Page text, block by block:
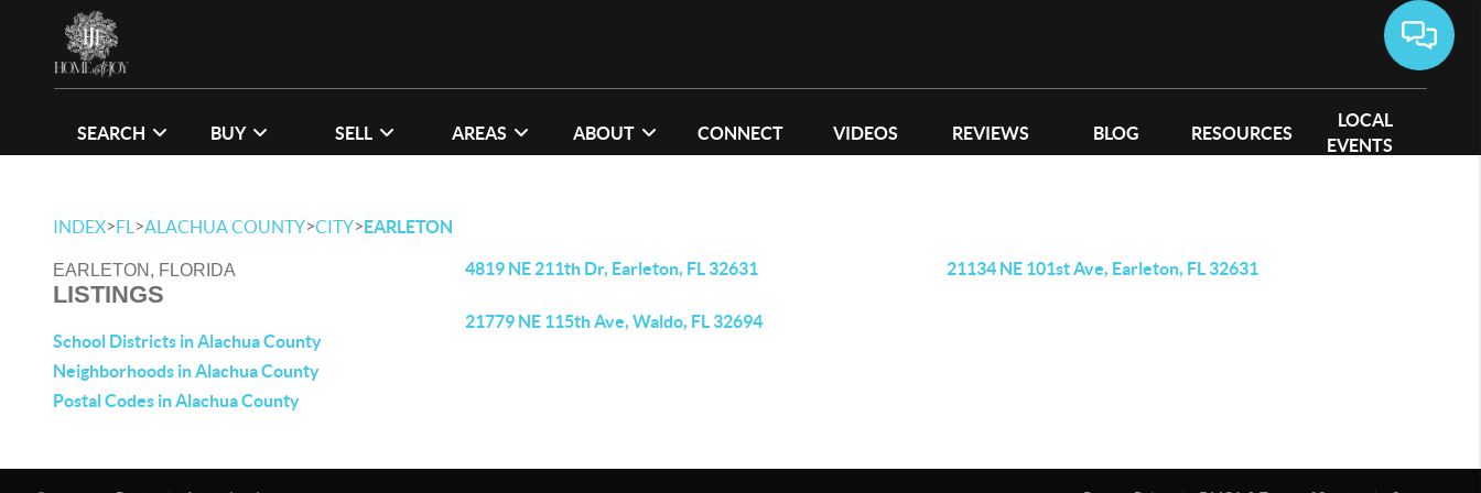
SEARCH BUY SELL AREAS ABOUT CONNECT VIDEOS REVIEWS BLOG RESOURCES
LOCAL
EVENTS
INDEX>FL >ALACHUA COUNTY>CITY>EARLETON
EARLETON, FLORIDA
LISTINGS
School Districts in Alachua County
Neighborhoods in Alachua County
Postal Codes in Alachua County
4819 NE 211th Dr, Earleton, FL 32631 21134 NE 101st Ave, Earleton, FL 32631
21779 NE 115th Ave, Waldo, FL 32694